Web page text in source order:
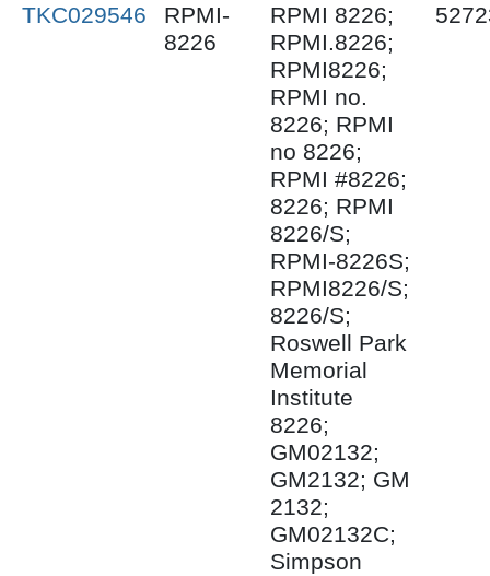
TKC029546
RPMI-
8226
RPMI 8226;
RPMI.8226;
RPMI8226;
RPMI no.
8226; RPMI
no 8226;
RPMI #8226;
8226; RPMI
8226/S;
RPMI-8226S;
RPMI8226/S;
8226/S;
Roswell Park
Memorial
Institute
8226;
GM02132;
GM2132; GM
2132;
GM02132C;
Simpson